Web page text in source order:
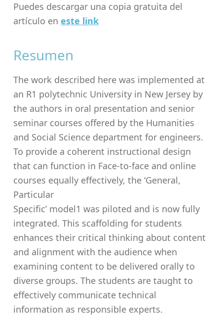
Puedes descargar una copia gratuita del
artículo en este link
Resumen
The work described here was implemented at
an R1 polytechnic University in New Jersey by
the authors in oral presentation and senior
seminar courses offered by the Humanities
and Social Science department for engineers.
To provide a coherent instructional design
that can function in Face-to-face and online
courses equally effectively, the ‘General,
Particular
Specific’ model1 was piloted and is now fully
integrated. This scaffolding for students
enhances their critical thinking about content
and alignment with the audience when
examining content to be delivered orally to
diverse groups. The students are taught to
effectively communicate technical
information as responsible experts.